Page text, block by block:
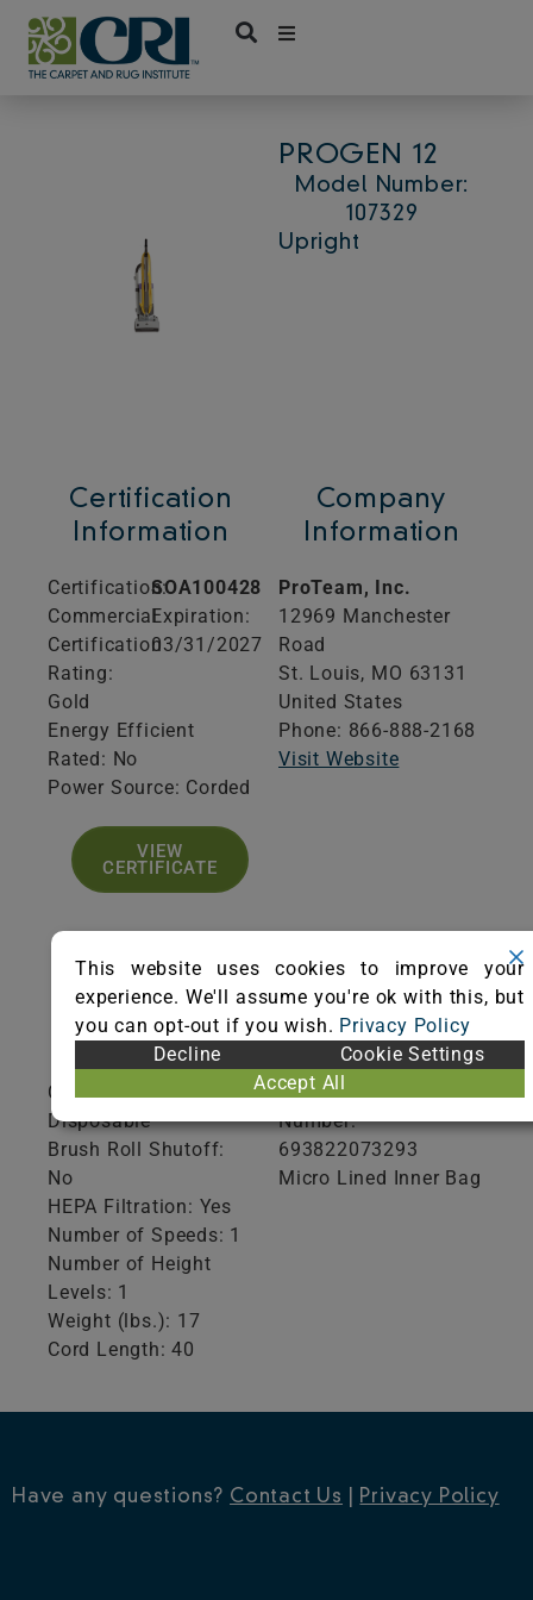
Skip
content
PROGEN 12
Model Number:
107329
Upright
Certification
Information
Certification:
Commercial
Certification
Rating:
Gold
SOA100428
Expiration:
03/31/2027
Energy Efficient
Rated: No
Power Source: Corded
VIEW
CERTIFICATE
Company
Information
ProTeam, Inc.
12969 Manchester
Road
St. Louis, MO 63131
United States
Phone: 866-888-2168
Visit Website
Product
Specifications
Collection Type:
Disposable
Brush Roll Shutoff:
No
HEPA Filtration: Yes
Number of Speeds: 1
Number of Height
Levels: 1
Weight (lbs.): 17
Cord Length: 40
Additional
Information
Global Trade Item
Number:
693822073293
Micro Lined Inner Bag
Have any questions? Contact Us Privacy Policy
This website uses cookies to improve your
experience. We'll assume you're ok with this, but
you can opt-out if you wish. Privacy Policy
Decline
Cookie Settings
Accept All